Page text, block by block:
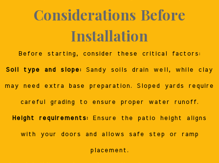
Considerations Before
Installation
Before starting, consider these critical factors:
Soil type and slope: Sandy soils drain well, while clay
may need extra base preparation. Sloped yards require
careful grading to ensure proper water runoff.
Height requirements: Ensure the patio height aligns
with your doors and allows safe step or ramp
placement.